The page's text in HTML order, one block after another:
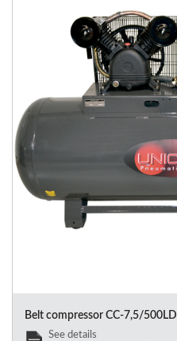
Belt compressor CC-7,5/500LD
See details